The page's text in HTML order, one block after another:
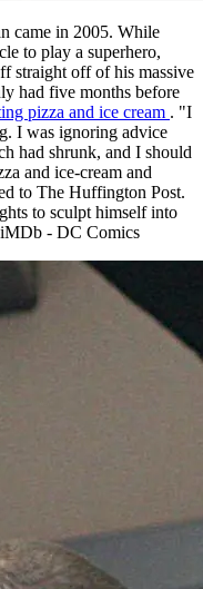
came in 2005. While
to play a superhero,
straight off of his massive
had five months before
pizza and ice cream . "I
I was ignoring advice
had shrunk, and I should
and ice-cream and
to The Huffington Post.
to sculpt himself into
- DC Comics